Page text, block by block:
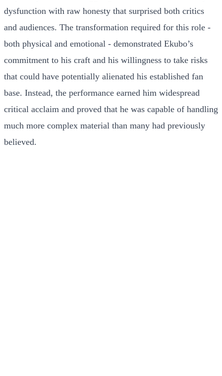
dysfunction with raw honesty that surprised both critics
and audiences. The transformation required for this role -
both physical and emotional - demonstrated Ekubo’s
commitment to his craft and his willingness to take risks
that could have potentially alienated his established fan
base. Instead, the performance earned him widespread
critical acclaim and proved that he was capable of handling
much more complex material than many had previously
believed.